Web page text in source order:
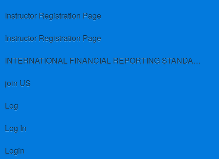
Instructor Registration Page
Instructor Registration Page
INTERNATIONAL FINANCIAL REPORTING STANDARDS (IFRS)
join US
Log
Log In
Login